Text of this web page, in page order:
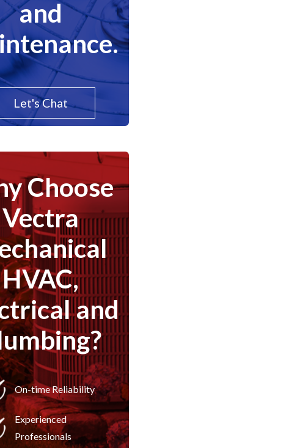
and
Let's Chat
Choose
Vectra
HVAC,
and
On-time Reliability
Experienced
Professionals